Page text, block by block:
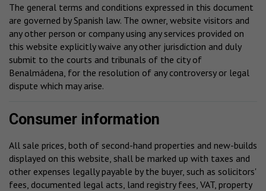
The general terms and conditions expressed in this document
are governed by Spanish law. The owner, website visitors and
any other person or company using any services provided on
this website explicitly waive any other jurisdiction and duly
submit to the courts and tribunals of the city of
Benalmádena, for the resolution of any controversy or legal
dispute which may arise.
Consumer information
All sale prices, both of second-hand properties and new-builds
displayed on this website, shall be marked up with taxes and
other expenses legally payable by the buyer, such as solicitors'
fees, documented legal acts, land registry fees, VAT, property